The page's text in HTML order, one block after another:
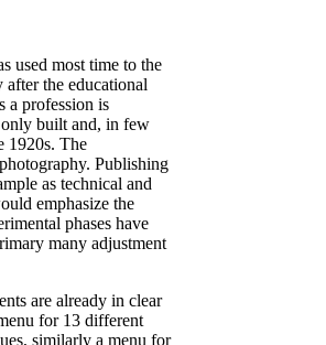
used most time to the
after the educational
a profession is
only built and, in few
1920s. The
Publishing
as technical and
emphasize the
phases have
many adjustment
are already in clear
for 13 different
similarly a menu for